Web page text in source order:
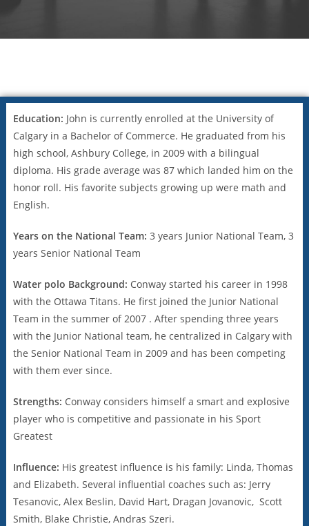
Education: John is currently enrolled at the University of
Calgary in a Bachelor of Commerce. He graduated from his
high school, Ashbury College, in 2009 with a bilingual
diploma. His grade average was 87 which landed him on the
honor roll. His favorite subjects growing up were math and
English.
Years on the National Team: 3 years Junior National Team, 3
years Senior National Team
Water polo Background: Conway started his career in 1998
with the Ottawa Titans. He first joined the Junior National
Team in the summer of 2007 . After spending three years
with the Junior National team, he centralized in Calgary with
the Senior National Team in 2009 and has been competing
with them ever since.
Strengths: Conway considers himself a smart and explosive
player who is competitive and passionate in his Sport
Greatest
Influence: His greatest influence is his family: Linda, Thomas
and Elizabeth. Several influential coaches such as: Jerry
Tesanovic, Alex Beslin, David Hart, Dragan Jovanovic, Scott
Smith, Blake Christie, Andras Szeri.